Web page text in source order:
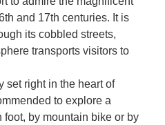
and 17th centuries. It is
its cobbled streets,
transports visitors to
set right in the heart of
to explore a
foot, by mountain bike or by